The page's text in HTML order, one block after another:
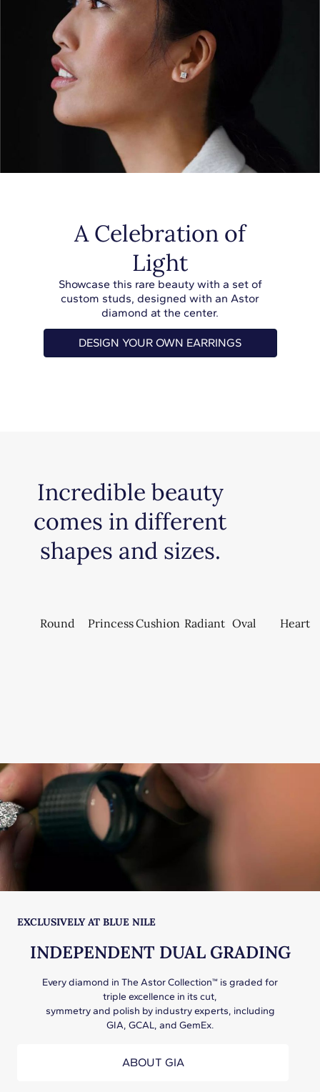
A Celebration of
Light
Showcase this rare beauty with a set of
custom studs, designed with an Astor
diamond at the center.
DESIGN YOUR OWN EARRINGS
Incredible beauty
comes in different
shapes and sizes.
Round PrincessCushion Radiant Oval Heart
EXCLUSIVELY AT BLUE NILE
INDEPENDENT DUAL GRADING
Every diamond in The Astor Collection™ is graded for
triple excellence in its cut,
symmetry and polish by industry experts, including
GIA, GCAL, and GemEx.
ABOUT GIA